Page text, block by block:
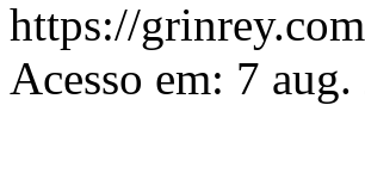
https://
Acesso em: 7